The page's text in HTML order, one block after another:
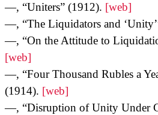
—, “Uniters” (1912). [web]
—, “The Liquidators and
—, “On the Attitude to
[web]
—, “Four Thousand Rubles a
(1914). [web]
—, “Disruption of Unity Under